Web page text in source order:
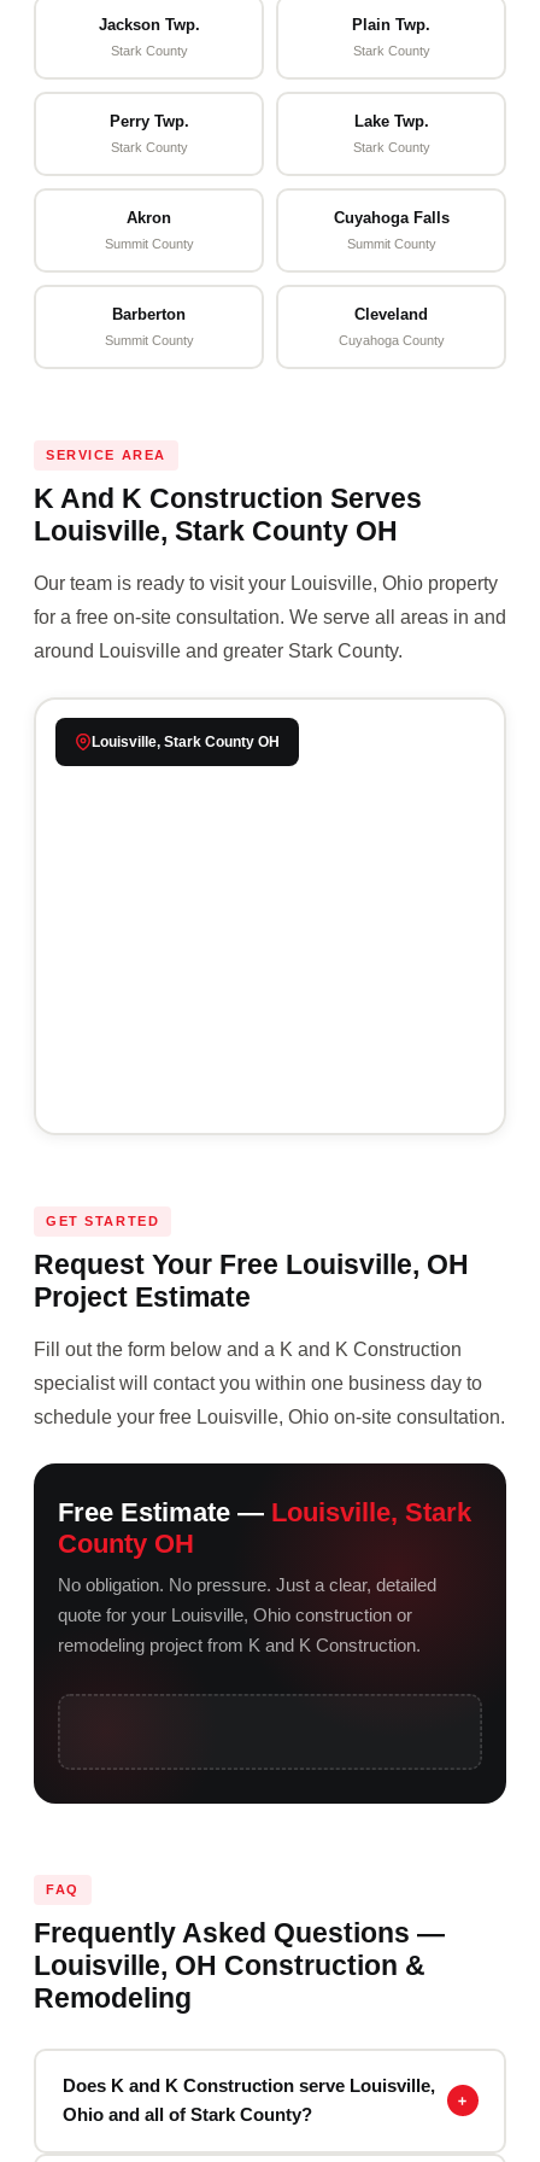
Jackson Twp.
Stark County
Plain Twp.
Stark County
Perry Twp.
Stark County
Lake Twp.
Stark County
Akron
Summit County
Cuyahoga Falls
Summit County
Barberton
Summit County
Cleveland
Cuyahoga County
SERVICE AREA
K And K Construction Serves
Louisville, Stark County OH
Our team is ready to visit your Louisville, Ohio property
for a free on-site consultation. We serve all areas in and
around Louisville and greater Stark County.
Louisville, Stark County OH
GET STARTED
Request Your Free Louisville, OH
Project Estimate
Fill out the form below and a K and K Construction
specialist will contact you within one business day to
schedule your free Louisville, Ohio on-site consultation.
Free Estimate — Louisville, Stark
County OH
No obligation. No pressure. Just a clear, detailed
quote for your Louisville, Ohio construction or
remodeling project from K and K Construction.
FAQ
Frequently Asked Questions —
Louisville, OH Construction &
Remodeling
Does K and K Construction serve Louisville,
Ohio and all of Stark County?